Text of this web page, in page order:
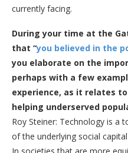
currently facing.
During your time at the
that “you believed in the
you elaborate on the
perhaps with a few
experience, as it relates
helping underserved
Roy Steiner: Technology is a
of the underlying social
In societies that are more